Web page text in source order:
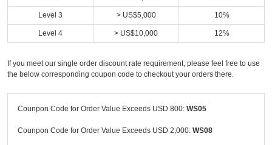
Level 3 > US$5,000 10%
Level 4 > US$10,000 12%
If you meet our single order discount rate requirement, please feel free to use
the below corresponding coupon code to checkout your orders there.
Counpon Code for Order Value Exceeds USD 800: WS05
Counpon Code for Order Value Exceeds USD 2,000: WS08